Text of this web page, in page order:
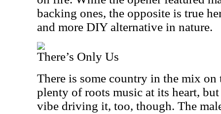
backing ones, the opposite is true
and more DIY alternative in nature.
There’s Only Us
There is some country in the mix on
plenty of roots music at its heart,
vibe driving it, too, though. The